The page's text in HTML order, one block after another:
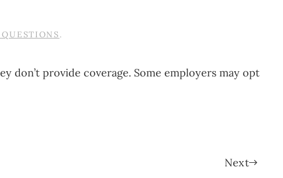
.
don’t provide coverage. Some employers may opt
Next